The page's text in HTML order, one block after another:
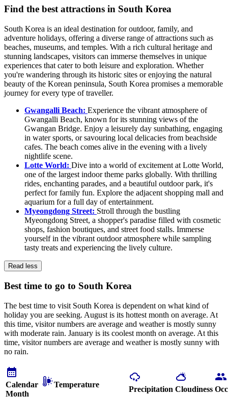
Find the best attractions in South Korea
South Korea is an ideal destination for outdoor, family, and
adventure holidays, offering a diverse range of attractions such as
beaches, museums, and temples. With a rich cultural heritage and
stunning landscapes, visitors can immerse themselves in unique
experiences that cater to both leisure and exploration. Whether
you're wandering through its historic sites or enjoying the natural
beauty of the Korean peninsula, South Korea promises a memorable
journey for every type of traveller.
Gwangalli Beach: Experience the vibrant atmosphere of
Gwangalli Beach, known for its stunning views of the
Gwangan Bridge. Enjoy a leisurely day sunbathing, engaging
in water sports, or savouring local delicacies from beachside
cafes. The beach comes alive in the evening with a lively
nightlife scene.
Lotte World: Dive into a world of excitement at Lotte World,
one of the largest indoor theme parks globally. With thrilling
rides, enchanting parades, and a beautiful outdoor park, it's
perfect for family fun. Explore the adjacent shopping mall and
aquarium for a full day of entertainment.
Myeongdong Street: Stroll through the bustling
Myeongdong Street, a shopper's paradise filled with cosmetic
shops, fashion boutiques, and street food stalls. Immerse
yourself in the vibrant outdoor atmosphere while sampling
tasty treats and experiencing the lively culture.
Read less
Best time to go to South Korea
The best time to visit South Korea is dependent on what kind of
holiday you are seeking. August is its hottest month on average. At
this time, visitor numbers are average and weather is mostly sunny
with moderate rain. January is its coolest month on average. At this
time, visitor numbers are average and weather is mostly sunny with
no rain.
Calendar
Month
Temperature
Precipitation Cloudiness